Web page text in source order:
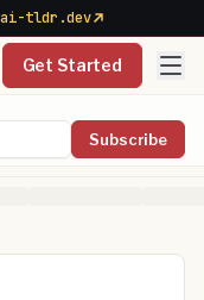
ai-tldr.dev
Get Started
Subscribe